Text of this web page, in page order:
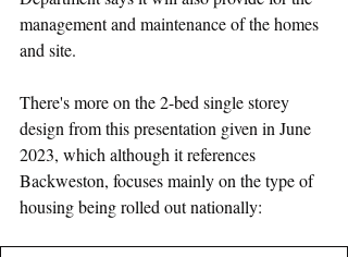
management and maintenance of the homes
and site.
There's more on the 2-bed single storey
design from this presentation given in June
2023, which although it references
Backweston, focuses mainly on the type of
housing being rolled out nationally: